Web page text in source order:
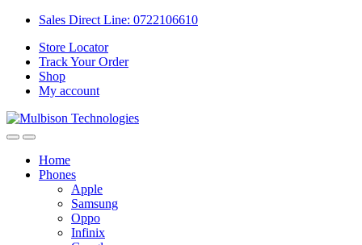
Sales Direct Line: 0722106610
Store Locator
Track Your Order
Shop
My account
Home
Phones
Apple
Samsung
Oppo
Infinix